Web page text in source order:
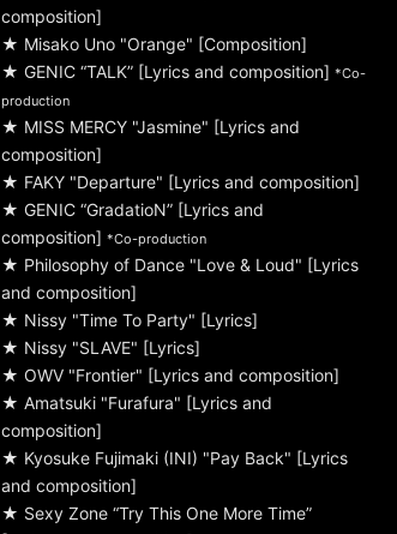
composition]
★ Misako Uno "Orange" [Composition]
★ GENIC “TALK” [Lyrics and composition] *Co-
production
★ MISS MERCY "Jasmine" [Lyrics and
composition]
★ FAKY "Departure" [Lyrics and composition]
★ GENIC “GradatioN” [Lyrics and
composition] *Co-production
★ Philosophy of Dance "Love & Loud" [Lyrics
and composition]
★ Nissy "Time To Party" [Lyrics]
★ Nissy "SLAVE" [Lyrics]
★ OWV "Frontier" [Lyrics and composition]
★ Amatsuki "Furafura" [Lyrics and
composition]
★ Kyosuke Fujimaki (INI) "Pay Back" [Lyrics
and composition]
★ Sexy Zone “Try This One More Time”